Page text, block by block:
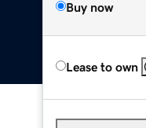
Buy now
Lease to own